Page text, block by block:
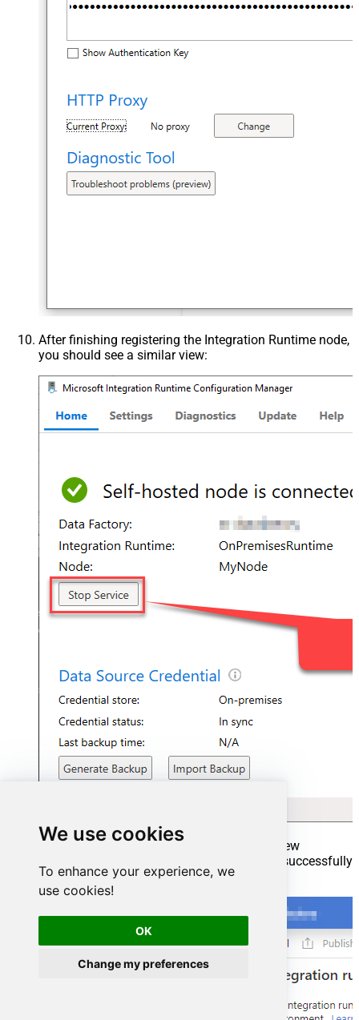
We use cookies
To enhance your experience, we
use cookies!
OK
Change my preferences
After finishing registering the Integration Runtime node,
you should see a similar view:
Go back to Azure Portal and finish adding new
Integration Runtime. You should see it was successfully
added: